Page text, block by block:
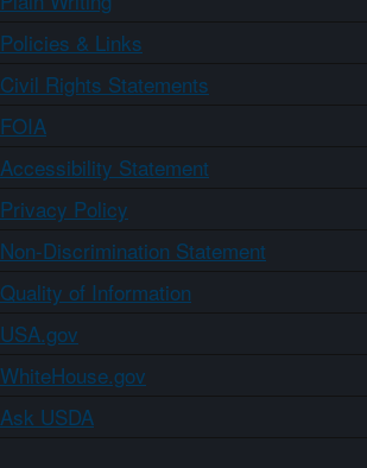
Policies & Links
Civil Rights Statements
FOIA
Accessibility Statement
Privacy Policy
Non-Discrimination Statement
Quality of Information
USA.gov
WhiteHouse.gov
Ask USDA